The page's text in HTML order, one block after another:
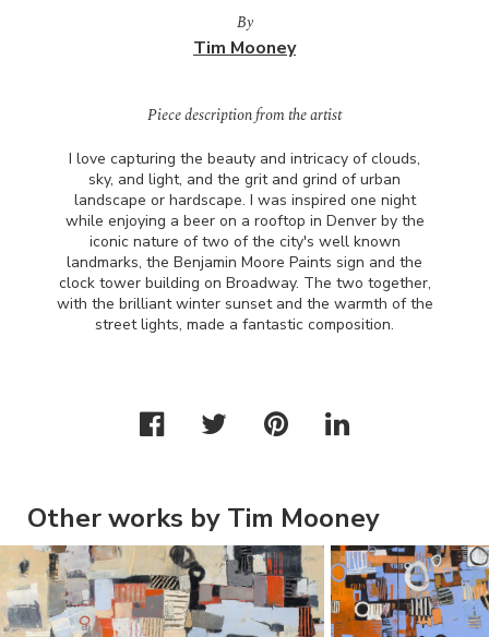
By
Tim Mooney
Piece description from the artist
I love capturing the beauty and intricacy of clouds,
sky, and light, and the grit and grind of urban
landscape or hardscape. I was inspired one night
while enjoying a beer on a rooftop in Denver by the
iconic nature of two of the city's well known
landmarks, the Benjamin Moore Paints sign and the
clock tower building on Broadway. The two together,
with the brilliant winter sunset and the warmth of the
street lights, made a fantastic composition.
Other works by Tim Mooney